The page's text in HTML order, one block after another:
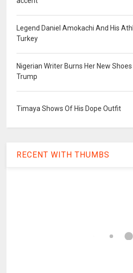
Legend Daniel Amokachi And His
Turkey
Nigerian Writer Burns Her New
Trump
Timaya Shows Of His Dope Outfit
RECENT WITH THUMBS